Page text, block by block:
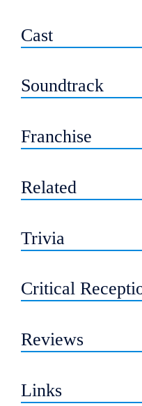
Cast
Soundtrack
Franchise
Related
Trivia
Critical
Reviews
Links